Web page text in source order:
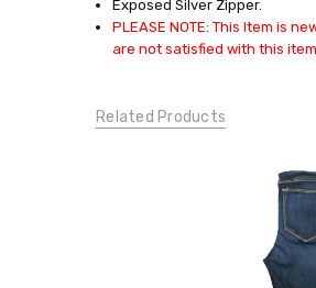
DRESSES:
Casual
Dresses
Special
Exposed Silver Zipper.
PLEASE NOTE: This Item is
are not satisfied with this
Related Products